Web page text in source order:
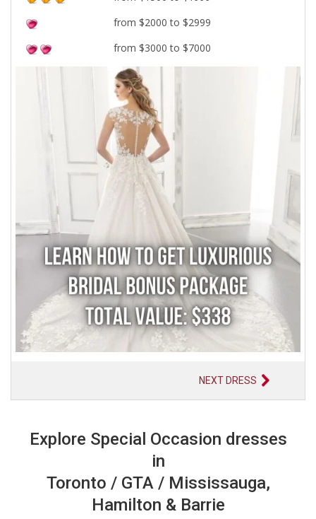
from $2000 to $2999
from $3000 to $7000
NEXT DRESS
Explore Special Occasion dresses
in
Toronto / GTA / Mississauga,
Hamilton & Barrie